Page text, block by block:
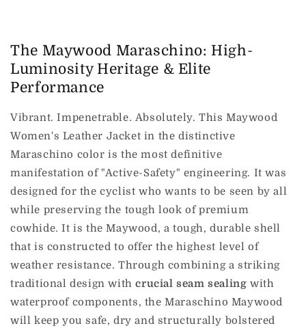
The Maywood Maraschino: High-
Luminosity Heritage & Elite
Performance
Vibrant. Impenetrable. Absolutely. This Maywood
Women's Leather Jacket in the distinctive
Maraschino color is the most definitive
manifestation of "Active-Safety" engineering. It was
designed for the cyclist who wants to be seen by all
while preserving the tough look of premium
cowhide. It is the Maywood, a tough, durable shell
that is constructed to offer the highest level of
weather resistance. Through combining a striking
traditional design withcrucial seam sealing with
waterproof components, the Maraschino Maywood
will keep you safe, dry and structurally bolstered